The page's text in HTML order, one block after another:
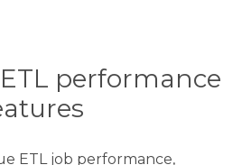
performance
ETL job performance,